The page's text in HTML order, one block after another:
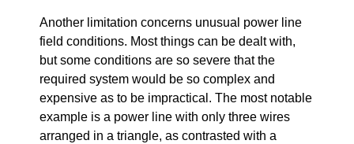
Another limitation concerns unusual power line
field conditions. Most things can be dealt with,
but some conditions are so severe that the
required system would be so complex and
expensive as to be impractical. The most notable
example is a power line with only three wires
arranged in a triangle, as contrasted with a